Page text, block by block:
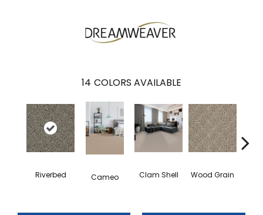
14 COLORS AVAILABLE
Riverbed Cameo Clam Shell Wood Grain